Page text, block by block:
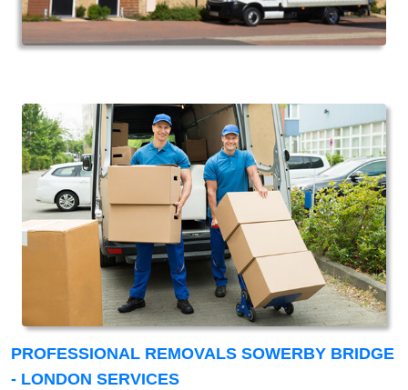
PROFESSIONAL REMOVALS SOWERBY BRIDGE
- LONDON SERVICES